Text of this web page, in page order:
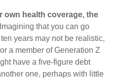
own health coverage, the
Imagining that you can go
years may not be realistic,
a member of Generation Z
have a five-figure debt
one, perhaps with little